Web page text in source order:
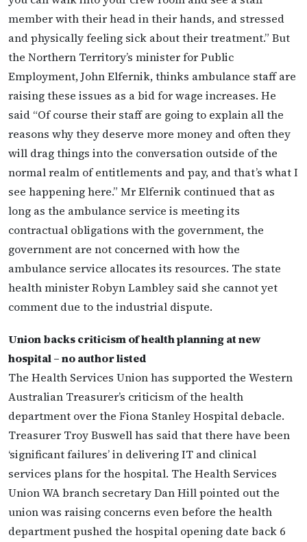
member with their head in their hands, and stressed
and physically feeling sick about their treatment.” But
the Northern Territory’s minister for Public
Employment, John Elfernik, thinks ambulance staff are
raising these issues as a bid for wage increases. He
said “Of course their staff are going to explain all the
reasons why they deserve more money and often they
will drag things into the conversation outside of the
normal realm of entitlements and pay, and that’s what I
see happening here.” Mr Elfernik continued that as
long as the ambulance service is meeting its
contractual obligations with the government, the
government are not concerned with how the
ambulance service allocates its resources. The state
health minister Robyn Lambley said she cannot yet
comment due to the industrial dispute.
Union backs criticism of health planning at new
hospital – no author listed
The Health Services Union has supported the Western
Australian Treasurer’s criticism of the health
department over the Fiona Stanley Hospital debacle.
Treasurer Troy Buswell has said that there have been
‘significant failures’ in delivering IT and clinical
services plans for the hospital. The Health Services
Union WA branch secretary Dan Hill pointed out the
union was raising concerns even before the health
department pushed the hospital opening date back 6